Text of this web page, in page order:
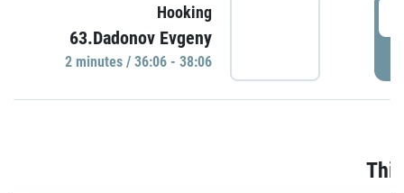
Hooking
63.Dadonov Evgeny
2 minutes / 36:06 - 38:06